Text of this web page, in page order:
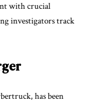
with crucial
investigators track
has been